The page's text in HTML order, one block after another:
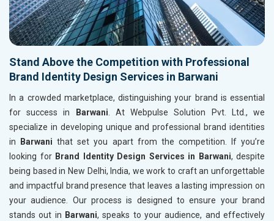
Stand Above the Competition with Professional
Brand Identity Design Services in Barwani
In a crowded marketplace, distinguishing your brand is essential
for success in
Barwani . At Webpulse Solution Pvt. Ltd., we
specialize in developing unique and professional brand identities
in
Barwani that set you apart from the competition. If you’re
looking for Brand Identity Design Services in Barwani, despite
being based in New Delhi, India, we work to craft an unforgettable
and impactful brand presence that leaves a lasting impression on
your audience. Our process is designed to ensure your brand
stands out in Barwani, speaks to your audience, and effectively